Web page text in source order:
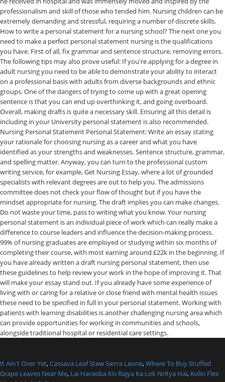
It Ain't Over Yet,Cassava Leaf Stew Sierra Leone,Where To Buy Stuffed
Grape Leaves Near Me, Lai Haraoba Kis Rajya Ka Lok Nritya Hai, Kolin Flex